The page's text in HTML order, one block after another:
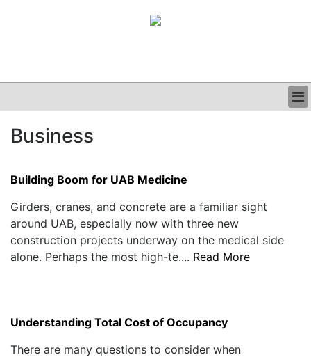
CLINICAL
PODCAST
Business
Building Boom for UAB Medicine
Girders, cranes, and concrete are a familiar sight
around UAB, especially now with three new
construction projects underway on the medical side
alone. Perhaps the most high-te.... Read More
Understanding Total Cost of Occupancy
There are many questions to consider when